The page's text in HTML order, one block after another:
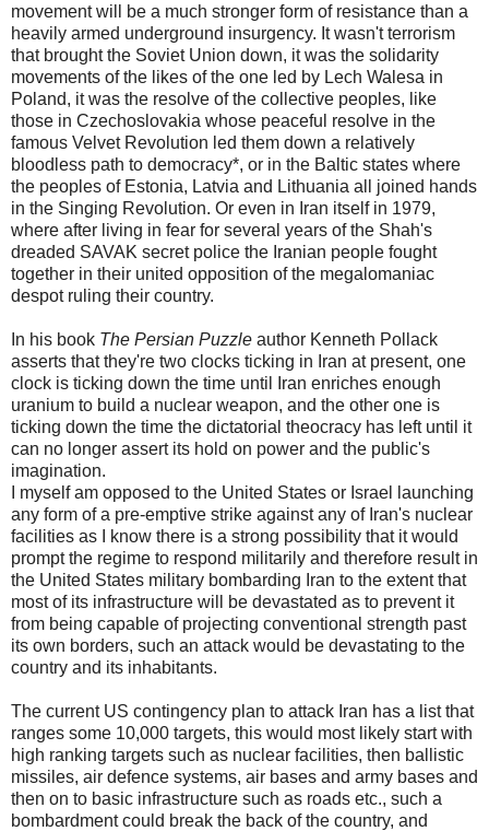
movement will be a much stronger form of resistance than a
heavily armed underground insurgency. It wasn't terrorism
that brought the Soviet Union down, it was the solidarity
movements of the likes of the one led by Lech Walesa in
Poland, it was the resolve of the collective peoples, like
those in Czechoslovakia whose peaceful resolve in the
famous Velvet Revolution led them down a relatively
bloodless path to democracy*, or in the Baltic states where
the peoples of Estonia, Latvia and Lithuania all joined hands
in the Singing Revolution. Or even in Iran itself in 1979,
where after living in fear for several years of the Shah's
dreaded SAVAK secret police the Iranian people fought
together in their united opposition of the megalomaniac
despot ruling their country.
In his book The Persian Puzzle author Kenneth Pollack
asserts that they're two clocks ticking in Iran at present, one
clock is ticking down the time until Iran enriches enough
uranium to build a nuclear weapon, and the other one is
ticking down the time the dictatorial theocracy has left until it
can no longer assert its hold on power and the public's
imagination.
I myself am opposed to the United States or Israel launching
any form of a pre-emptive strike against any of Iran's nuclear
facilities as I know there is a strong possibility that it would
prompt the regime to respond militarily and therefore result in
the United States military bombarding Iran to the extent that
most of its infrastructure will be devastated as to prevent it
from being capable of projecting conventional strength past
its own borders, such an attack would be devastating to the
country and its inhabitants.
The current US contingency plan to attack Iran has a list that
ranges some 10,000 targets, this would most likely start with
high ranking targets such as nuclear facilities, then ballistic
missiles, air defence systems, air bases and army bases and
then on to basic infrastructure such as roads etc., such a
bombardment could break the back of the country, and